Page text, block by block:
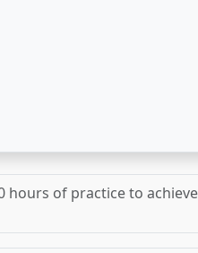
hours of practice to